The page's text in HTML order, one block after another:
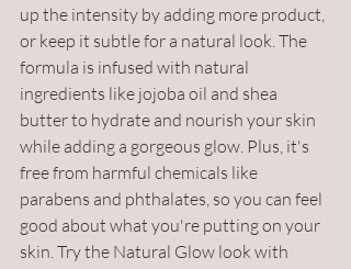
up the intensity by adding more product,
or keep it subtle for a natural look. The
formula is infused with natural
ingredients like jojoba oil and shea
butter to hydrate and nourish your skin
while adding a gorgeous glow. Plus, it's
free from harmful chemicals like
parabens and phthalates, so you can feel
good about what you're putting on your
skin. Try the Natural Glow look with